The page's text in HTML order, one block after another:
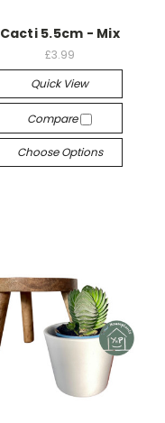
Cacti 5.5cm - Mix
£3.99
Quick View
Compare
Choose Options